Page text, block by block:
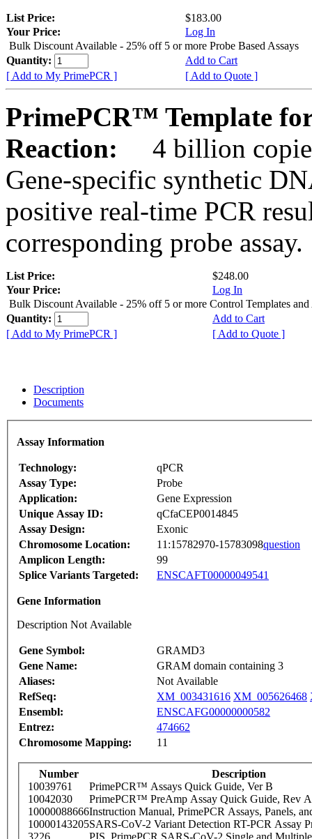
List Price:
$183.00
Your Price:
Log In
Bulk Discount Available - 25% off 5 or more Probe Based Assays
Quantity:
Add to Cart
[ Add to My PrimePCR ]
[ Add to Quote ]
PrimePCR™ Template
Reaction:
4 billion
Gene-specific synthetic
positive real-time PCR
corresponding probe assay.
List Price:
$248.00
Your Price:
Log In
Bulk Discount Available - 25% off 5 or more Control Templates and
Quantity:
Add to Cart
[ Add to My PrimePCR ]
[ Add to Quote ]
Description
Documents
Assay Information
Technology:
qPCR
Assay Type:
Probe
Application:
Gene Expression
Unique Assay ID:
qCfaCEP0014845
Assay Design:
Exonic
Chromosome Location:
11:15782970-15783098question
Amplicon Length:
99
Splice Variants Targeted:
ENSCAFT00000049541
Gene Information
Description Not Available
Gene Symbol:
GRAMD3
Gene Name:
GRAM domain containing 3
Aliases:
Not Available
RefSeq:
XM_003431616 XM_005626468
Ensembl:
ENSCAFG00000000582
Entrez:
474662
Chromosome Mapping:
11
Number
Description
10039761
PrimePCR™ Assays Quick Guide, Ver B
10042030
PrimePCR™ PreAmp Assay Quick Guide, Rev A
10000088666Instruction Manual, PrimePCR Assays, Panels,
10000143205SARS-CoV-2 Variant Detection RT-PCR Assay
3226
PIS_PrimePCR SARS-CoV-2 Single and